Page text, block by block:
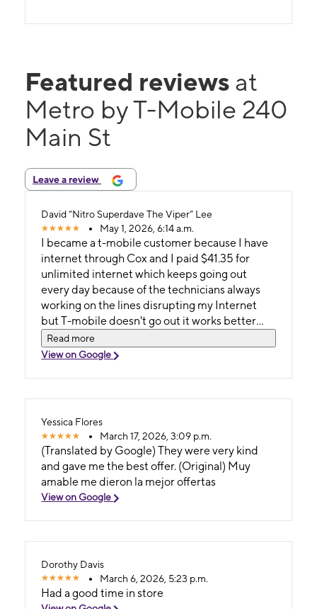
Featured reviews at
Metro by T-Mobile 240
Main St
Leave a review
David “Nitro Superdave The Viper” Lee
May 1, 2026, 6:14 a.m.
I became a t-mobile customer because I have
internet through Cox and I paid $41.35 for
unlimited internet which keeps going out
every day because of the technicians always
working on the lines disrupting my Internet
but T-mobile doesn't go out it works better
than Cox and the internet is unlimited for just
$55. a month.Best money I ever spent.Thanks
Read more
View on Google
Yessica Flores
March 17, 2026, 3:09 p.m.
(Translated by Google) They were very kind
and gave me the best offer. (Original) Muy
amable me dieron la mejor offertas
View on Google
Dorothy Davis
March 6, 2026, 5:23 p.m.
Had a good time in store